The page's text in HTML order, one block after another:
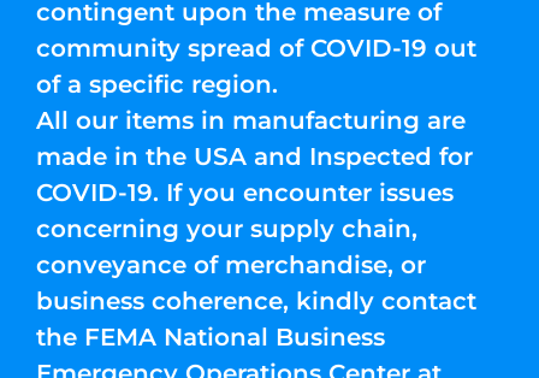
contingent upon the measure of
community spread of COVID-19 out
of a specific region.
All our items in manufacturing are
made in the USA and Inspected for
COVID-19. If you encounter issues
concerning your supply chain,
conveyance of merchandise, or
business coherence, kindly contact
the FEMA National Business